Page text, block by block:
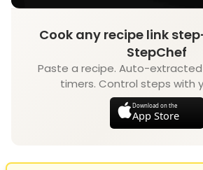
Cook any recipe link
StepChef
Paste a recipe. Auto-
timers. Control steps with
Download on the
App Store